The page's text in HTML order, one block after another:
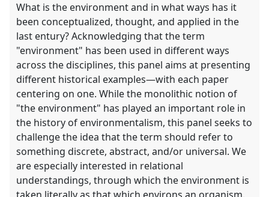
What is the environment and in what ways has it
been conceptualized, thought, and applied in the
last entury? Acknowledging that the term
"environment" has been used in different ways
across the disciplines, this panel aims at presenting
different historical examples—with each paper
centering on one. While the monolithic notion of
"the environment" has played an important role in
the history of environmentalism, this panel seeks to
challenge the idea that the term should refer to
something discrete, abstract, and/or universal. We
are especially interested in relational
understandings, through which the environment is